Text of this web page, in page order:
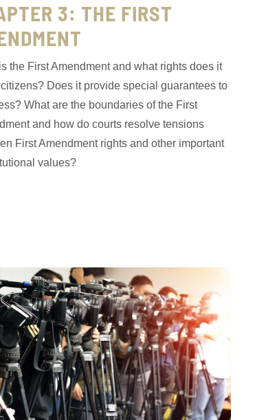
3: THE FIRST
the First Amendment and what rights does it
Does it provide special guarantees to
What are the boundaries of the First
and how do courts resolve tensions
First Amendment rights and other important
values?